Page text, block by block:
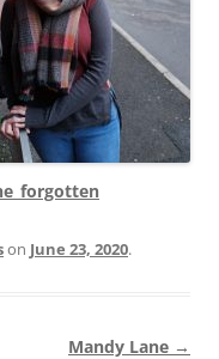
on June 23, 2020.
Mandy Lane →